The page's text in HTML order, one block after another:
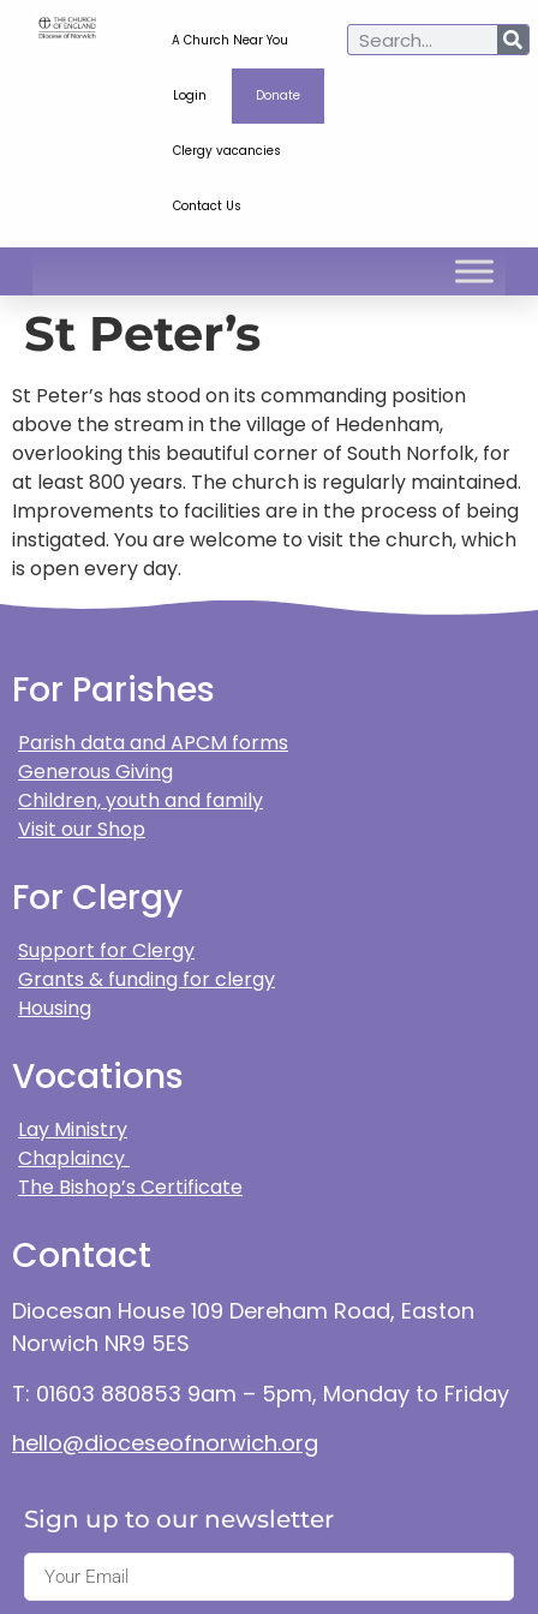
A Church Near You
Login Donate
Clergy vacancies
Contact Us
St Peter’s
St Peter’s has stood on its commanding position
above the stream in the village of Hedenham,
overlooking this beautiful corner of South Norfolk, for
at least 800 years. The church is regularly maintained.
Improvements to facilities are in the process of being
instigated. You are welcome to visit the church, which
is open every day.
For Parishes
Parish data and APCM forms
Generous Giving
Children, youth and family
Visit our Shop
For Clergy
Support for Clergy
Grants & funding for clergy
Housing
Vocations
Lay Ministry
Chaplaincy
The Bishop’s Certificate
Contact
Diocesan House 109 Dereham Road, Easton
Norwich NR9 5ES
T: 01603 880853 9am – 5pm, Monday to Friday
hello@dioceseofnorwich.org
Sign up to our newsletter